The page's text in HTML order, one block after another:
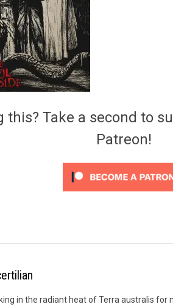
Band in the US
this? Take a second to
Patreon!
in the radiant heat of Terra australis for